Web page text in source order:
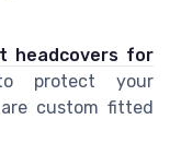
headcovers for
protect your
custom fitted